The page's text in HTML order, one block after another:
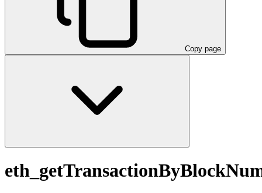
Copy page